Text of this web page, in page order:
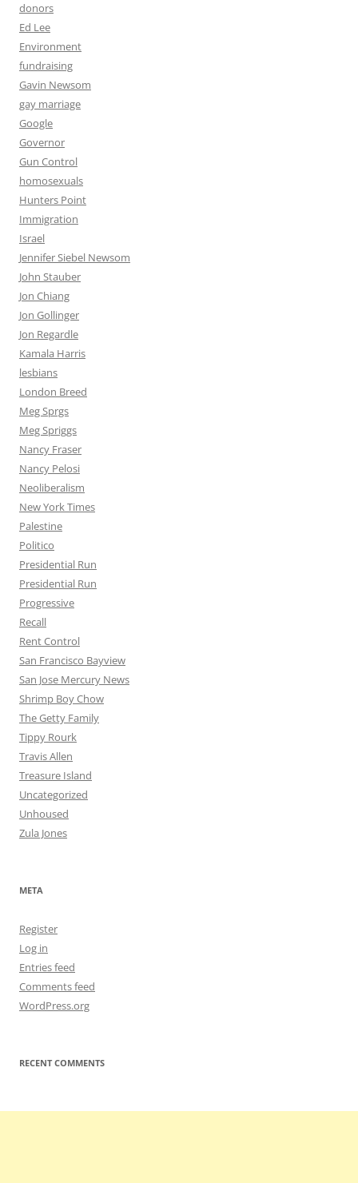
donors
Ed Lee
Environment
fundraising
Gavin Newsom
gay marriage
Google
Governor
Gun Control
homosexuals
Hunters Point
Immigration
Israel
Jennifer Siebel Newsom
John Stauber
Jon Chiang
Jon Gollinger
Jon Regardle
Kamala Harris
lesbians
London Breed
Meg Sprgs
Meg Spriggs
Nancy Fraser
Nancy Pelosi
Neoliberalism
New York Times
Palestine
Politico
Presidential Run
Presidential Run
Progressive
Recall
Rent Control
San Francisco Bayview
San Jose Mercury News
Shrimp Boy Chow
The Getty Family
Tippy Rourk
Travis Allen
Treasure Island
Uncategorized
Unhoused
Zula Jones
META
Register
Log in
Entries feed
Comments feed
WordPress.org
RECENT COMMENTS